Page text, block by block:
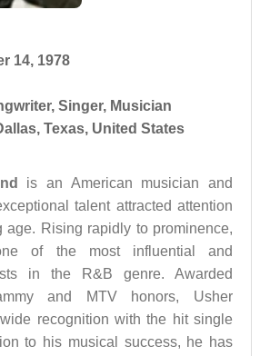
14, 1978
, Singer, Musician
Texas, United States
is an American musician and
talent attracted attention
age. Rising rapidly to prominence,
of the most influential and
in the R&B genre. Awarded
and MTV honors, Usher
recognition with the hit single
to his musical success, he has